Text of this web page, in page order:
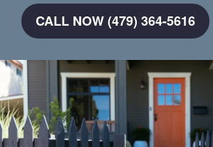
CALL NOW (479) 364-5616